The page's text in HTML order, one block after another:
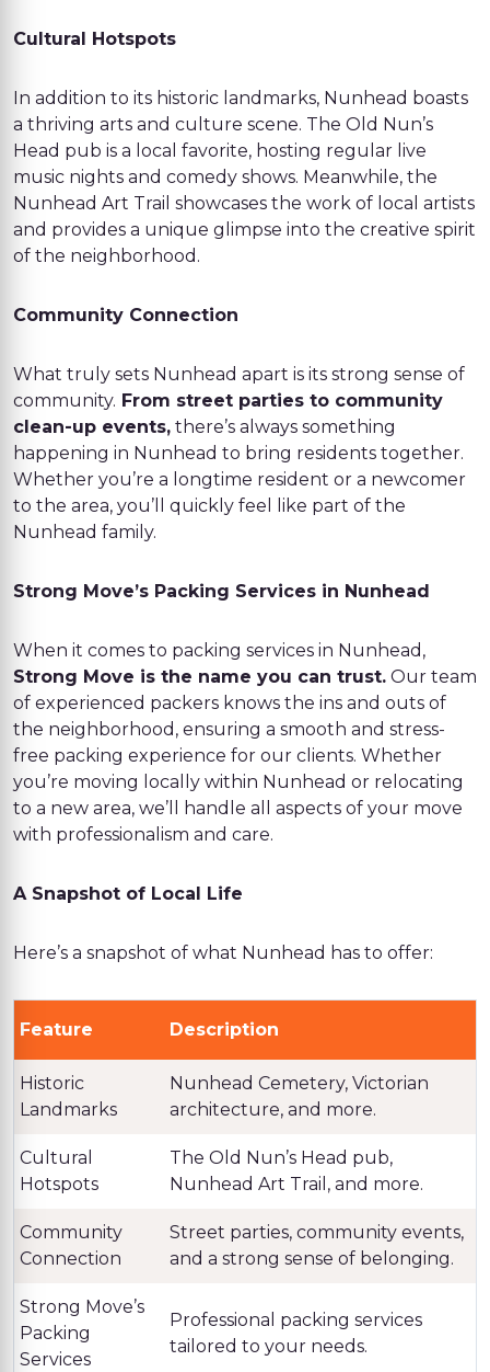
Cultural Hotspots
In addition to its historic landmarks, Nunhead boasts
a thriving arts and culture scene. The Old Nun’s
Head pub is a local favorite, hosting regular live
music nights and comedy shows. Meanwhile, the
Nunhead Art Trail showcases the work of local artists
and provides a unique glimpse into the creative spirit
of the neighborhood.
Community Connection
What truly sets Nunhead apart is its strong sense of
community. From street parties to community
clean-up events, there’s always something
happening in Nunhead to bring residents together.
Whether you’re a longtime resident or a newcomer
to the area, you’ll quickly feel like part of the
Nunhead family.
Strong Move’s Packing Services in Nunhead
When it comes to packing services in Nunhead,
Strong Move is the name you can trust. Our team
of experienced packers knows the ins and outs of
the neighborhood, ensuring a smooth and stress-
free packing experience for our clients. Whether
you’re moving locally within Nunhead or relocating
to a new area, we’ll handle all aspects of your move
with professionalism and care.
A Snapshot of Local Life
Here’s a snapshot of what Nunhead has to offer:
Feature Description
Historic
Landmarks
Nunhead Cemetery, Victorian
architecture, and more.
Cultural
Hotspots
The Old Nun’s Head pub,
Nunhead Art Trail, and more.
Community
Connection
Street parties, community events,
and a strong sense of belonging.
Strong Move’s
Packing
Services
Professional packing services
tailored to your needs.